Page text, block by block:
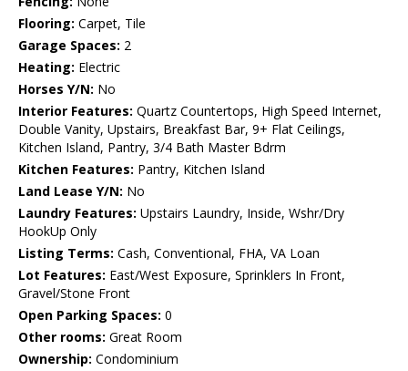
Flooring: Carpet, Tile
Garage Spaces: 2
Heating: Electric
Horses Y/N: No
Interior Features: Quartz Countertops, High Speed Internet,
Double Vanity, Upstairs, Breakfast Bar, 9+ Flat Ceilings,
Kitchen Island, Pantry, 3/4 Bath Master Bdrm
Kitchen Features: Pantry, Kitchen Island
Land Lease Y/N: No
Laundry Features: Upstairs Laundry, Inside, Wshr/Dry
HookUp Only
Listing Terms: Cash, Conventional, FHA, VA Loan
Lot Features: East/West Exposure, Sprinklers In Front,
Gravel/Stone Front
Open Parking Spaces: 0
Other rooms: Great Room
Ownership: Condominium